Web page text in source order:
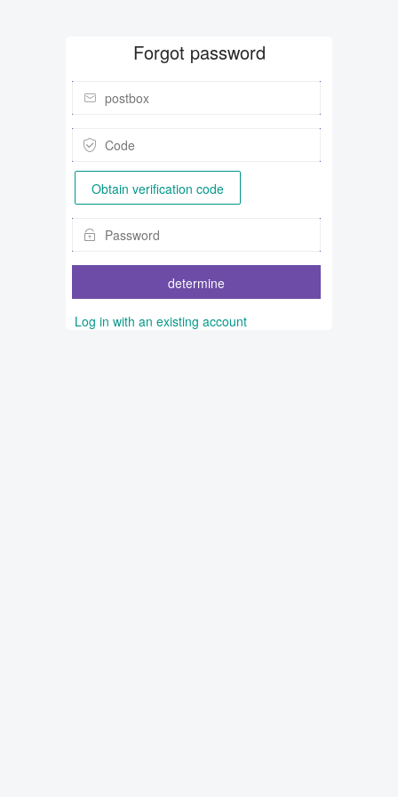
Forgot password
Obtain verification code
determine
Log in with an existing account